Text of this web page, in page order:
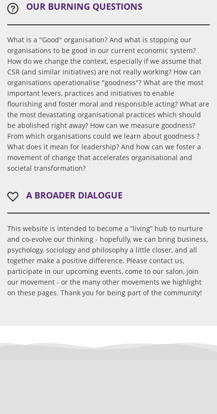
OUR BURNING QUESTIONS
What is a "Good" organisation? And what is stopping our
organisations to be good in our current economic system?
How do we change the context, especially if we assume that
CSR (and similar initiatives) are not really working? How can
organisations operationalise "goodness"? What are the most
important levers, practices and initiatives to enable
flourishing and foster moral and responsible acting? What are
the most devastating organisational practices which should
be abolished right away? How can we measure goodness?
From which organisations could we learn about goodness ?
What does it mean for leadership? And how can we foster a
movement of change that accelerates organisational and
societal transformation?
A BROADER DIALOGUE
This website is intended to become a “living” hub to nurture
and co-evolve our thinking - hopefully, we can bring business,
psychology, sociology and philosophy a little closer, and all
together make a positive difference. Please contact us,
participate in our upcoming events, come to our salon, join
our movement - or the many other movements we highlight
on these pages. Thank you for being part of the community!